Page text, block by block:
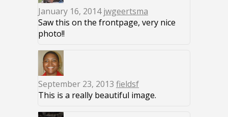
January 16, 2014jwgeertsma
Saw this on the frontpage, very nice
photo!!
September 23, 2013 fieldsf
This is a really beautiful image.